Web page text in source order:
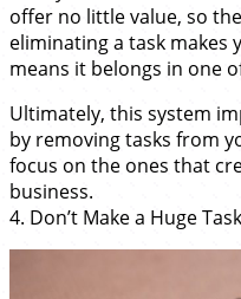
offer no little value, so
eliminating a task makes
means it belongs in one
Ultimately, this system
by removing tasks from
focus on the ones that
business.
4. Don’t Make a Huge